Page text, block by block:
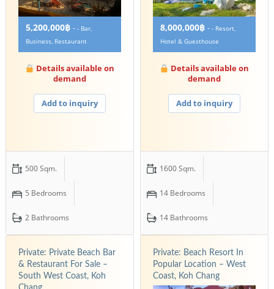
5,200,000฿ - - Bar,
Business, Restaurant
Details available on
demand
Add to inquiry
500 Sqm.
5 Bedrooms
2 Bathrooms
8,000,000฿ - - Resort,
Hotel & Guesthouse
Details available on
demand
Add to inquiry
1600 Sqm.
14 Bedrooms
14 Bathrooms
Private: Private Beach Bar
& Restaurant For Sale –
South West Coast, Koh
Private: Beach Resort In
Popular Location – West
Coast, Koh Chang